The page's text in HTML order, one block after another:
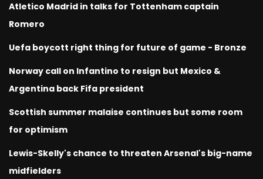
Atletico Madrid in talks for Tottenham captain
Romero
Uefa boycott right thing for future of game - Bronze
Norway call on Infantino to resign but Mexico &
Argentina back Fifa president
Scottish summer malaise continues but some room
for optimism
Lewis-Skelly's chance to threaten Arsenal's big-name
midfielders